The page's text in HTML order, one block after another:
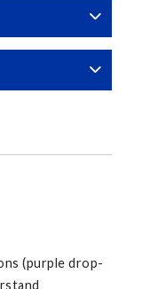
(purple drop-